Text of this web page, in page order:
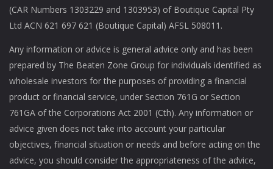
(CAR Numbers 1303229 and 1303953) of Boutique Capital Pty
Ltd ACN 621 697 621 (Boutique Capital) AFSL 508011.
Any information or advice is general advice only and has been
prepared by The Beaten Zone Group for individuals identified as
wholesale investors for the purposes of providing a financial
product or financial service, under Section 761G or Section
761GA of the Corporations Act 2001 (Cth). Any information or
advice given does not take into account your particular
objectives, financial situation or needs and before acting on the
advice, you should consider the appropriateness of the advice,